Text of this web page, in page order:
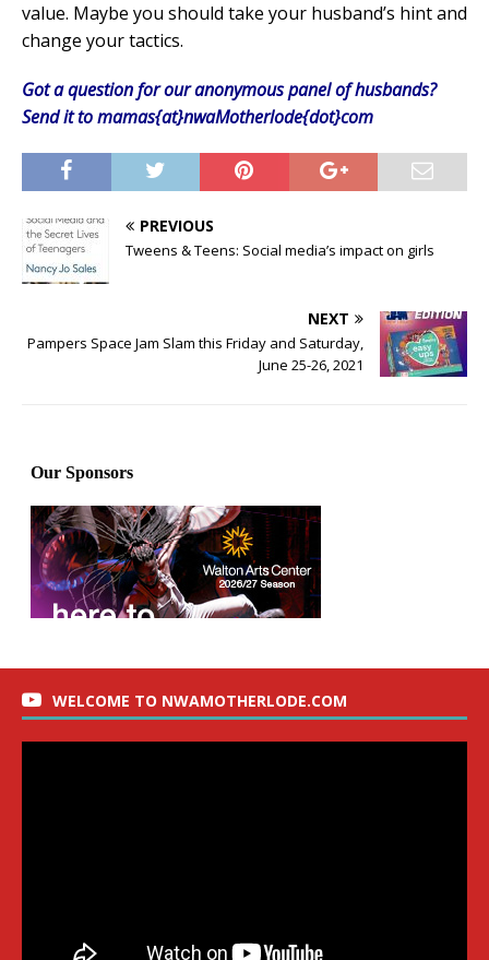
value. Maybe you should take your husband’s hint and
change your tactics.
Got a question for our anonymous panel of husbands?
Send it to mamas{at}nwaMotherlode{dot}com
PREVIOUS
Tweens & Teens: Social media’s impact on girls
NEXT
Pampers Space Jam Slam this Friday and Saturday,
June 25-26, 2021
WELCOME TO NWAMOTHERLODE.COM